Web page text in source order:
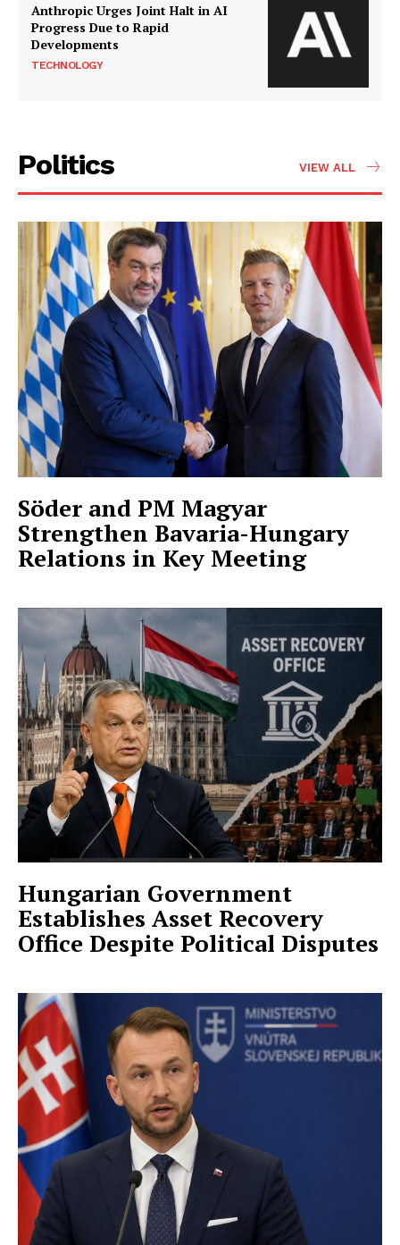
Anthropic Urges Joint Halt in AI
Progress Due to Rapid
Developments
TECHNOLOGY
Politics VIEW ALL
Söder and PM Magyar
Strengthen Bavaria-Hungary
Relations in Key Meeting
Hungarian Government
Establishes Asset Recovery
Office Despite Political Disputes